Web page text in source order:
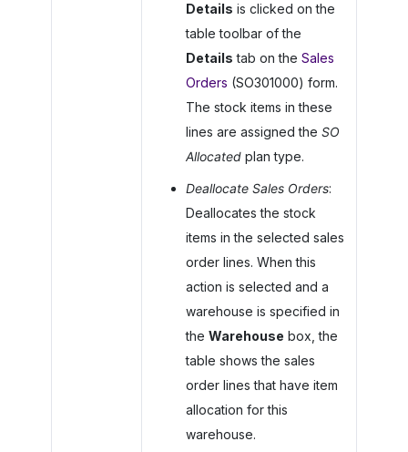
Details is clicked on the
table toolbar of the
Details tab on the Sales
Orders (SO301000) form.
The stock items in these
lines are assigned the SO
Allocatedplan type.
Deallocate Sales Orders:
Deallocates the stock
items in the selected sales
order lines. When this
action is selected and a
warehouse is specified in
the Warehouse box, the
table shows the sales
order lines that have item
allocation for this
warehouse.